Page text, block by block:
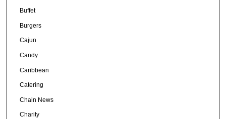
Buffet
Burgers
Cajun
Candy
Caribbean
Catering
Chain News
Charity